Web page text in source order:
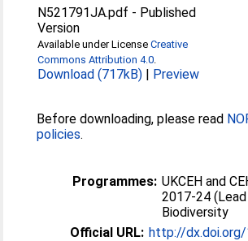
N521791JA.pdf - Published
Version
Available under LicenseCreative
Commons Attribution 4.0
Download (717kB) | Preview
Before downloading, please read
policies.
Programmes: UKCEH and
2017-24
Biodiversity
Official URL: http://